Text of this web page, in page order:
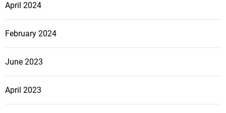
April 2024
February 2024
June 2023
April 2023